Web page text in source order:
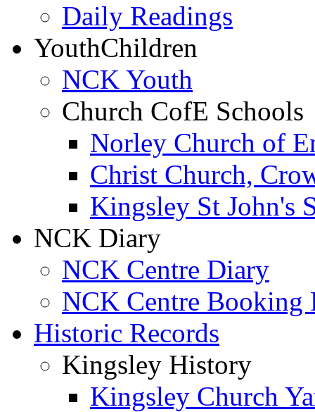
Daily Readings
YouthChildren
NCK Youth
Church CofE Schools
Norley Church of
Christ Church,
Kingsley St John's
NCK Diary
NCK Centre Diary
NCK Centre Booking
Historic Records
Kingsley History
Kingsley Church